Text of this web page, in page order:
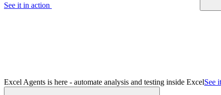
See it in action
Excel Agents is here - automate analysis and testing inside ExcelSee